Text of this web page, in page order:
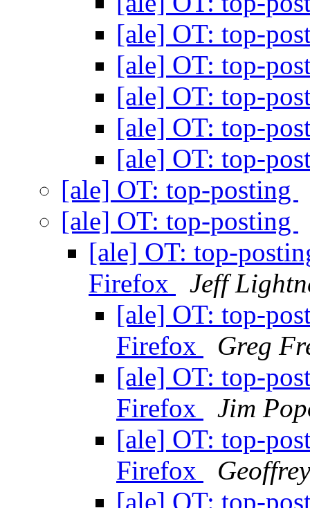
[ale] OT: top-
[ale] OT: top-
[ale] OT: top-
[ale] OT: top-
[ale] OT: top-
[ale] OT: top-posting
[ale] OT: top-posting
[ale] OT: top-
Firefox
Jeff
[ale] OT: top-
Firefox
Greg
[ale] OT: top-
Firefox
Jim
[ale] OT: top-
Firefox
Geoffrey
[ale] OT: top-